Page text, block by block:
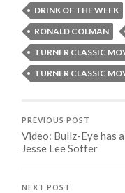
DRINK OF THE WEEK
RONALD COLMAN
TURNER CLASSIC
TURNER CLASSIC
PREVIOUS POST
Video: Bullz-Eye has
Jesse Lee Soffer
NEXT POST